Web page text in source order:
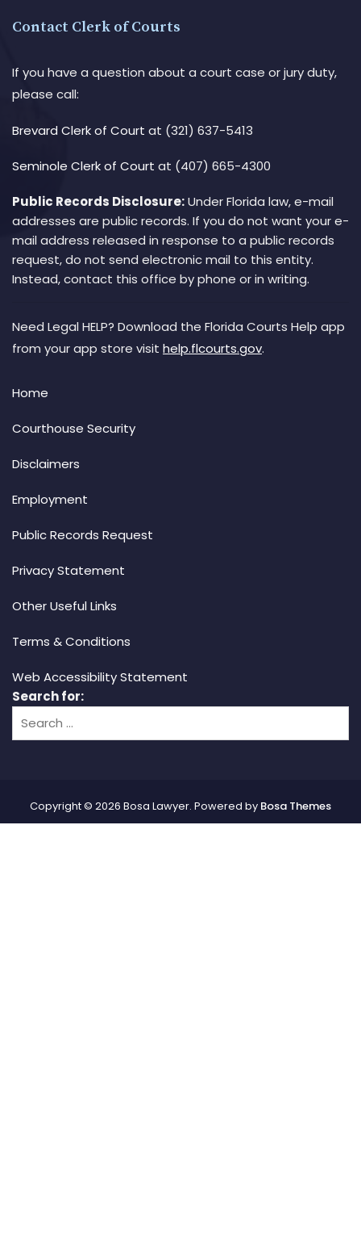
Contact Clerk of Courts
If you have a question about a court case or jury duty,
please call:
Brevard Clerk of Court at (321) 637-5413
Seminole Clerk of Court at (407) 665-4300
Public Records Disclosure:Under Florida law, e-mail
addresses are public records. If you do not want your e-
mail address released in response to a public records
request, do not send electronic mail to this entity.
Instead, contact this office by phone or in writing.
Need Legal HELP? Download the Florida Courts Help app
from your app store visit help.flcourts.gov.
Home
Courthouse Security
Disclaimers
Employment
Public Records Request
Privacy Statement
Other Useful Links
Terms & Conditions
Web Accessibility Statement
Search for:
Copyright © 2026 Bosa Lawyer. Powered by Bosa Themes